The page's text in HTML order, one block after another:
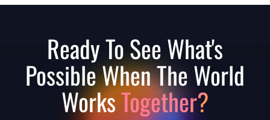
Ready To See What's
Possible When The World
WorksTogether?